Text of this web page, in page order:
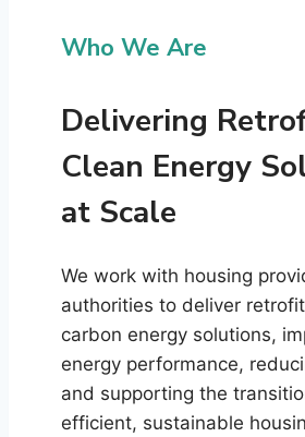
Who We Are
Delivering
Clean Energy
at Scale
We work with housing
authorities to deliver
carbon energy solutions,
energy performance,
and supporting the
efficient, sustainable